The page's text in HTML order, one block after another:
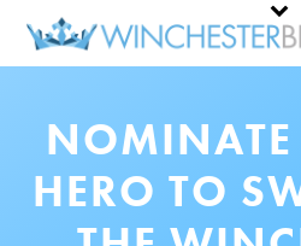
NOMINATE
HERO TO